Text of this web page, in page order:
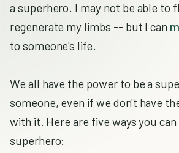
a superhero. I may not be able to
regenerate my limbs -- but I can
to someone's life.
We all have the power to be a
someone, even if we don't have
with it. Here are five ways you can
superhero: